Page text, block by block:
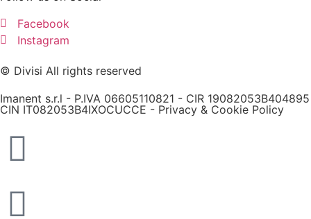
Facebook
Instagram
© Divisi All rights reserved
Imanent s.r.l - P.IVA 06605110821 - CIR 19082053B404895
CIN IT082053B4IXOCUCCE - Privacy & Cookie Policy